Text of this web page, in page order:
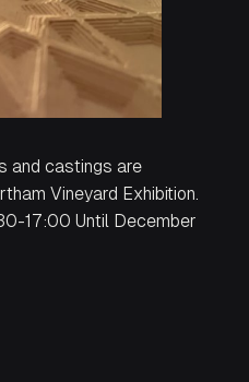
and castings are
Vineyard Exhibition.
17:00 Until December